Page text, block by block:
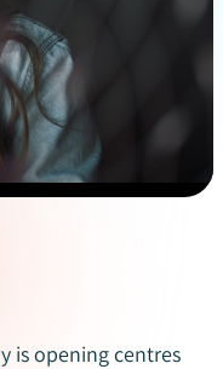
is opening centres